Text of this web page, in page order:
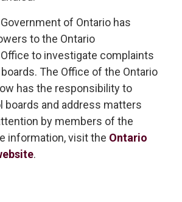
of Ontario has
to the Ontario
to investigate complaints
The Office of the Ontario
has the responsibility to
boards and address matters
by members of the
information, visit the Ontario
.